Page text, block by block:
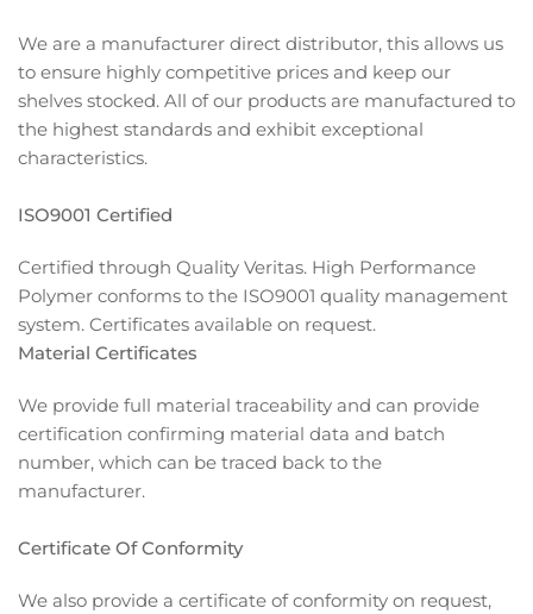
We are a manufacturer direct distributor, this allows us
to ensure highly competitive prices and keep our
shelves stocked. All of our products are manufactured to
the highest standards and exhibit exceptional
characteristics.
ISO9001 Certified
Certified through Quality Veritas. High Performance
Polymer conforms to the ISO9001 quality management
system. Certificates available on request.
Material Certificates
We provide full material traceability and can provide
certification confirming material data and batch
number, which can be traced back to the
manufacturer.
Certificate Of Conformity
We also provide a certificate of conformity on request,